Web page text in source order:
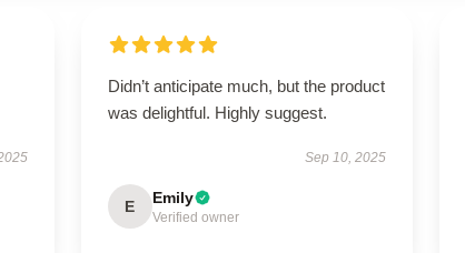
Didn’t anticipate much, but the product
was delightful. Highly suggest.
Sep 10, 2025
E Emily
Verified owner